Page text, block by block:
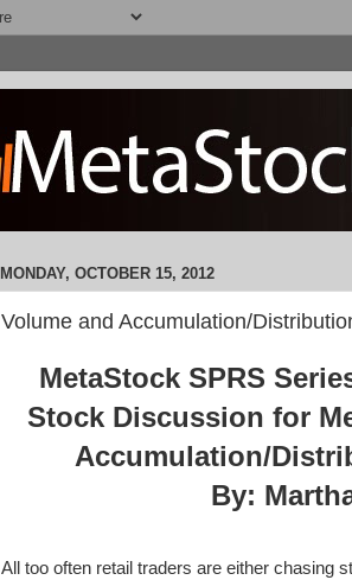
MONDAY, OCTOBER 15, 2012
Volume and Accumulation/
MetaStock SPRS
Stock Discussion for
Accumulation/
By:
All too often retail traders are either chasing